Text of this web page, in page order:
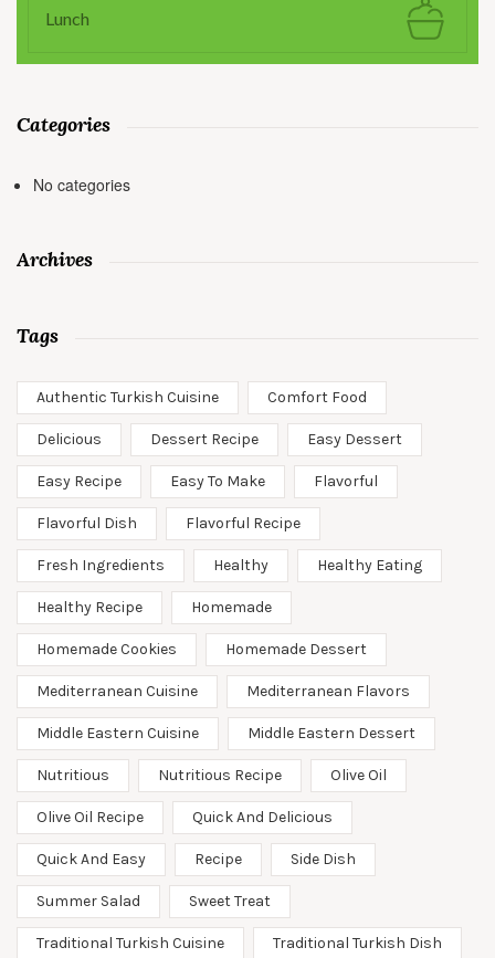
Lunch
Categories
No categories
Archives
Tags
Authentic Turkish Cuisine Comfort Food
Delicious Dessert Recipe Easy Dessert
Easy Recipe Easy To Make Flavorful
Flavorful Dish Flavorful Recipe
Fresh Ingredients Healthy Healthy Eating
Healthy Recipe Homemade
Homemade Cookies Homemade Dessert
Mediterranean Cuisine Mediterranean Flavors
Middle Eastern Cuisine Middle Eastern Dessert
Nutritious Nutritious Recipe Olive Oil
Olive Oil Recipe Quick And Delicious
Quick And Easy Recipe Side Dish
Summer Salad Sweet Treat
Traditional Turkish Cuisine Traditional Turkish Dish